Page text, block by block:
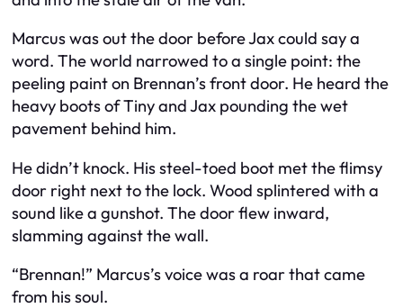
Marcus was out the door before Jax could say a
word. The world narrowed to a single point: the
peeling paint on Brennan’s front door. He heard the
heavy boots of Tiny and Jax pounding the wet
pavement behind him.
He didn’t knock. His steel-toed boot met the flimsy
door right next to the lock. Wood splintered with a
sound like a gunshot. The door flew inward,
slamming against the wall.
“Brennan!” Marcus’s voice was a roar that came
from his soul.